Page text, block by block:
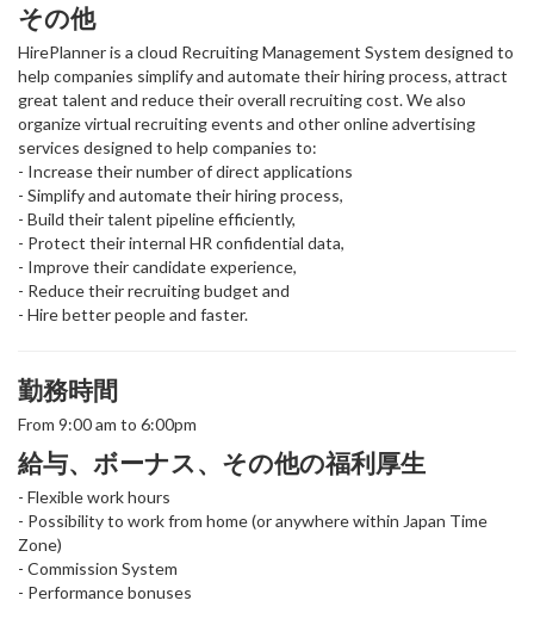
その他
HirePlanner is a cloud Recruiting Management System designed to
help companies simplify and automate their hiring process, attract
great talent and reduce their overall recruiting cost. We also
organize virtual recruiting events and other online advertising
services designed to help companies to:
- Increase their number of direct applications
- Simplify and automate their hiring process,
- Build their talent pipeline efficiently,
- Protect their internal HR confidential data,
- Improve their candidate experience,
- Reduce their recruiting budget and
- Hire better people and faster.
勤務時間
From 9:00 am to 6:00pm
給与、ボーナス、その他の福利厚生
- Flexible work hours
- Possibility to work from home (or anywhere within Japan Time
Zone)
- Commission System
- Performance bonuses